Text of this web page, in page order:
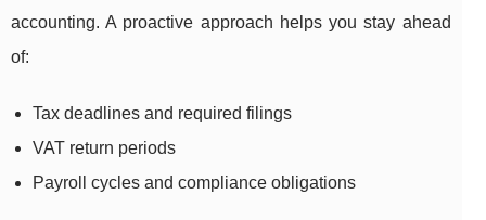
accounting. A proactive approach helps you stay ahead
of:
Tax deadlines and required filings
VAT return periods
Payroll cycles and compliance obligations